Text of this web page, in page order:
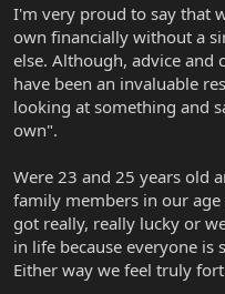
I'm very proud to say that
own financially without a
else. Although, advice
have been an invaluable
looking at something and
own".
Were 23 and 25 years old
family members in our
got really, really lucky or
in life because everyone
Either way we feel truly